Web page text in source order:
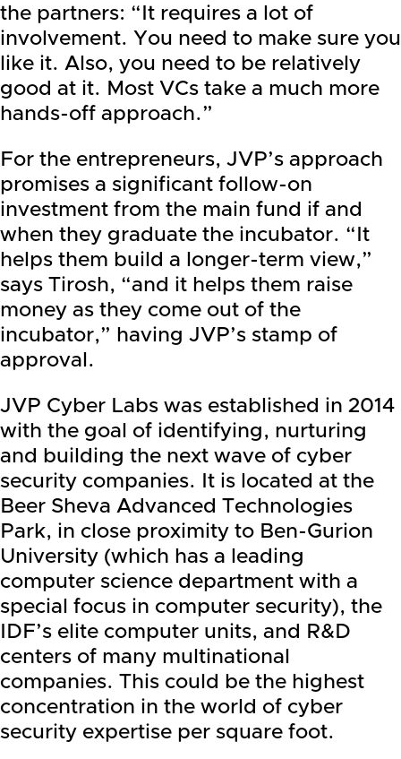
the partners: “It requires a lot of
involvement. You need to make sure you
like it. Also, you need to be relatively
good at it. Most VCs take a much more
hands-off approach.”
For the entrepreneurs, JVP’s approach
promises a significant follow-on
investment from the main fund if and
when they graduate the incubator. “It
helps them build a longer-term view,”
says Tirosh, “and it helps them raise
money as they come out of the
incubator,” having JVP’s stamp of
approval.
JVP Cyber Labs was established in 2014
with the goal of identifying, nurturing
and building the next wave of cyber
security companies. It is located at the
Beer Sheva Advanced Technologies
Park, in close proximity to Ben-Gurion
University (which has a leading
computer science department with a
special focus in computer security), the
IDF’s elite computer units, and R&D
centers of many multinational
companies. This could be the highest
concentration in the world of cyber
security expertise per square foot.